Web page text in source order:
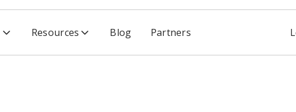
Resources Blog Partners